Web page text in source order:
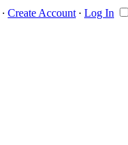
∙ Create Account ∙ Log In